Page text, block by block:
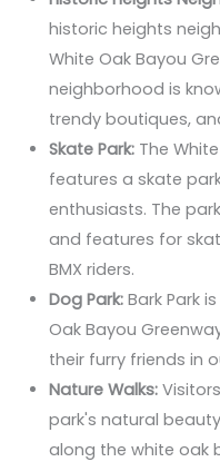
historic heights
White Oak Bayou
neighborhood is
trendy boutiques,
Skate Park:The
features a skate
enthusiasts. The
and features for
BMX riders.
Dog Park:Bark Park
Oak Bayou
their furry friends in
Nature Walks:
park's natural
along the white oak